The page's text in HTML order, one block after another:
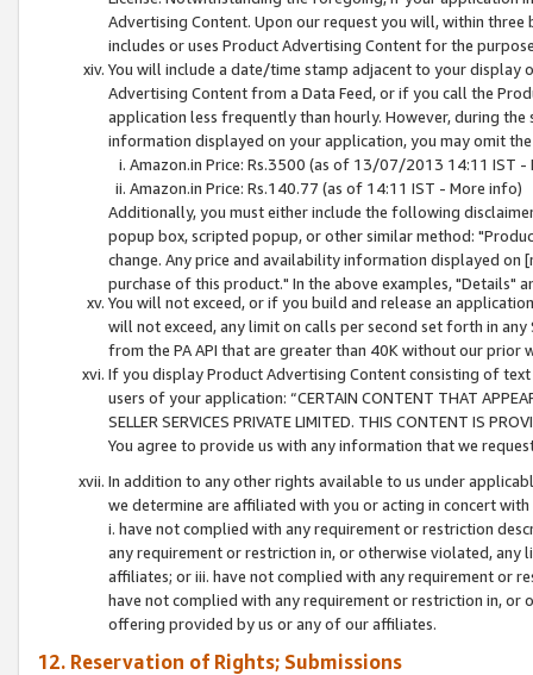
Advertising Content. Upon our request you will, within
includes or uses Product Advertising Content for the
You will include a date/time stamp adjacent to your
Advertising Content from a Data Feed, or if you call the
application less frequently than hourly. However, during
information displayed on your application, you may omit
Amazon.in Price: Rs.3500 (as of 13/07/2013 14:11 IST -
Amazon.in Price: Rs.140.77 (as of 14:11 IST - More info)
Additionally, you must either include the following
popup box, scripted popup, or other similar method:
change. Any price and availability information displayed
purchase of this product." In the above examples, "Details"
You will not exceed, or if you build and release an
will not exceed, any limit on calls per second set forth in
from the PA API that are greater than 40K without our prior
If you display Product Advertising Content consisting of
users of your application: “CERTAIN CONTENT THAT
SELLER SERVICES PRIVATE LIMITED. THIS CONTENT IS
You agree to provide us with any information that we
In addition to any other rights available to us under
we determine are affiliated with you or acting in concert
i. have not complied with any requirement or restriction
any requirement or restriction in, or otherwise violated, any
affiliates; or iii. have not complied with any requirement or
have not complied with any requirement or restriction in, or
offering provided by us or any of our affiliates.
12. Reservation of Rights; Submissions